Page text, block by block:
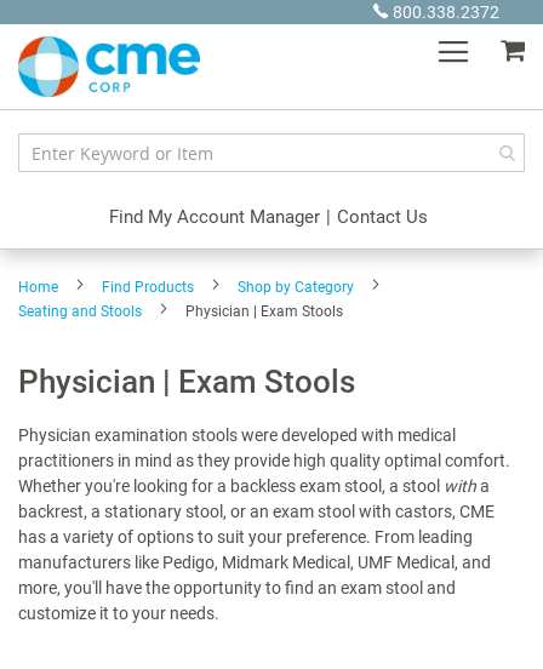
Content
800.338.2372
Find My Account Manager | Contact Us
Home Find Products
Shop by Category
Seating and Stools
Physician | Exam Stools
Physician | Exam Stools
Physician examination stools were developed with medical
practitioners in mind as they provide high quality optimal comfort.
Whether you're looking for a backless exam stool, a stool witha
backrest, a stationary stool, or an exam stool with castors, CME
has a variety of options to suit your preference. From leading
manufacturers like Pedigo, Midmark Medical, UMF Medical, and
more, you'll have the opportunity to find an exam stool and
customize it to your needs.